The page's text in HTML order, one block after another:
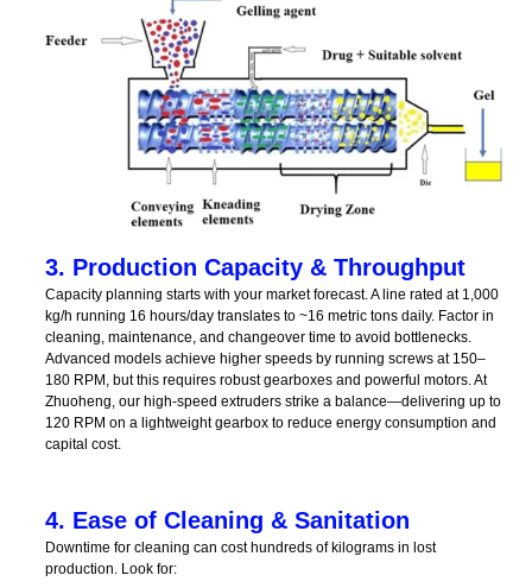
3. Production Capacity & Throughput
Capacity planning starts with your market forecast. A line rated at 1,000
kg/h running 16 hours/day translates to ~16 metric tons daily. Factor in
cleaning, maintenance, and changeover time to avoid bottlenecks.
Advanced models achieve higher speeds by running screws at 150–
180 RPM, but this requires robust gearboxes and powerful motors. At
Zhuoheng, our high-speed extruders strike a balance—delivering up to
120 RPM on a lightweight gearbox to reduce energy consumption and
capital cost.
4. Ease of Cleaning & Sanitation
Downtime for cleaning can cost hundreds of kilograms in lost
production. Look for: